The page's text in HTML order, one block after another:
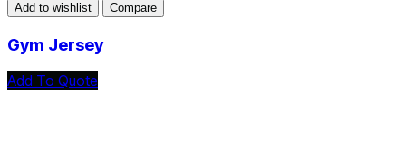
Add to wishlist Compare
Gym Jersey
Add To Quote